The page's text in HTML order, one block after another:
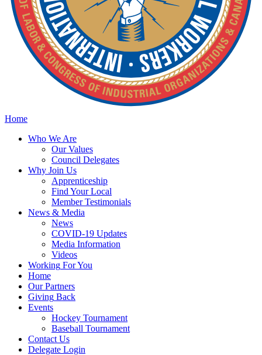
Home
Who We Are
OurValues
Council Delegates
Why Join Us
Apprenticeship
Find Your Local
Member Testimonials
News & Media
News
COVID-19 Updates
Media Information
Videos
Working For You
Home
OurPartners
Giving Back
Events
Hockey Tournament
Baseball Tournament
Contact Us
Delegate Login